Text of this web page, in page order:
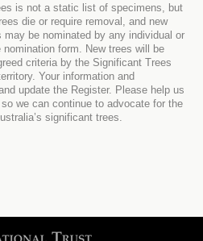
is not a static list of specimens, but
die or require removal, and new
may be nominated by any individual or
form. New trees will be
criteria by the Significant Trees
Your information and
update the Register. Please help us
we can continue to advocate for the
significant trees.